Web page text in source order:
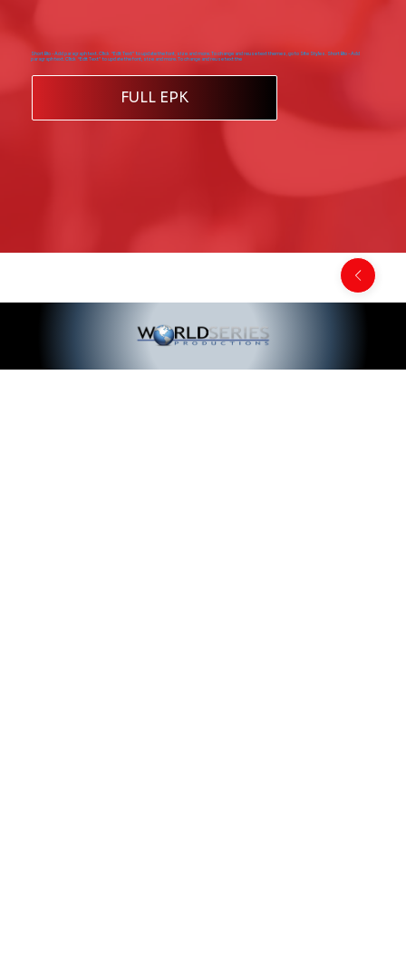
Short Bio - Add paragraph text. Click “Edit Text” to update the font, size and more. To change and reuse text themes, go to Site Styles. Short Bio - Add
paragraph text. Click “Edit Text” to update the font, size and more. To change and reuse text the
FULL EPK